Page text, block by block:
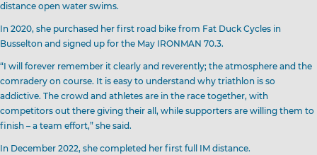
distance open water swims.
In 2020, she purchased her first road bike from Fat Duck Cycles in
Busselton and signed up for the May IRONMAN 70.3.
“I will forever remember it clearly and reverently; the atmosphere and the
comradery on course. It is easy to understand why triathlon is so
addictive. The crowd and athletes are in the race together, with
competitors out there giving their all, while supporters are willing them to
finish – a team effort,” she said.
In December 2022, she completed her first full IM distance.